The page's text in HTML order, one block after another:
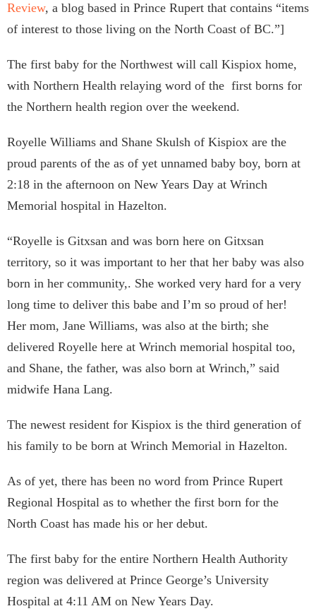
Review, a blog based in Prince Rupert that contains “items
of interest to those living on the North Coast of BC.”]
The first baby for the Northwest will call Kispiox home,
with Northern Health relaying word of the first borns for
the Northern health region over the weekend.
Royelle Williams and Shane Skulsh of Kispiox are the
proud parents of the as of yet unnamed baby boy, born at
2:18 in the afternoon on New Years Day at Wrinch
Memorial hospital in Hazelton.
“Royelle is Gitxsan and was born here on Gitxsan
territory, so it was important to her that her baby was also
born in her community,. She worked very hard for a very
long time to deliver this babe and I’m so proud of her!
Her mom, Jane Williams, was also at the birth; she
delivered Royelle here at Wrinch memorial hospital too,
and Shane, the father, was also born at Wrinch,” said
midwife Hana Lang.
The newest resident for Kispiox is the third generation of
his family to be born at Wrinch Memorial in Hazelton.
As of yet, there has been no word from Prince Rupert
Regional Hospital as to whether the first born for the
North Coast has made his or her debut.
The first baby for the entire Northern Health Authority
region was delivered at Prince George’s University
Hospital at 4:11 AM on New Years Day.